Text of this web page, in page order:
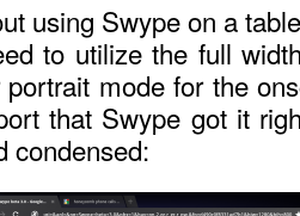
using Swype on a
to utilize the full
mode for the
that Swype got it
condensed: